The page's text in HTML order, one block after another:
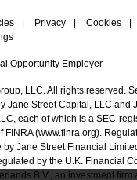
Privacy Cookies
Opportunity Employer
LLC. All rights reserved.
Jane Street Capital, LLC and
each of which is a SEC-
FINRA (www.finra.org).
Jane Street Financial
by the U.K. Financial
B.V., an investment firm